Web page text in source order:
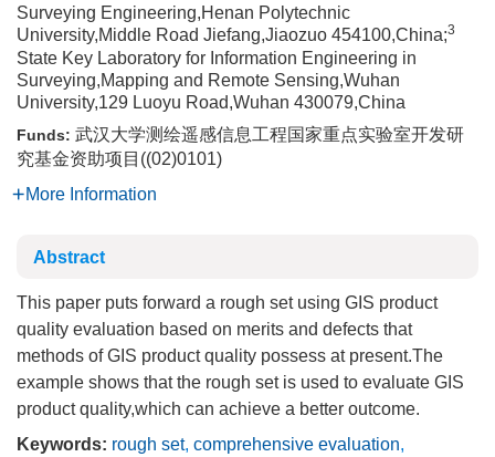
Surveying Engineering,Henan Polytechnic
University,Middle Road Jiefang,Jiaozuo 454100,China;3
State Key Laboratory for Information Engineering in
Surveying,Mapping and Remote Sensing,Wuhan
University,129 Luoyu Road,Wuhan 430079,China
Funds: 武汉大学测绘遥感信息工程国家重点实验室开发研
究基金资助项目((02)0101)
More Information
Abstract
This paper puts forward a rough set using GIS product
quality evaluation based on merits and defects that
methods of GIS product quality possess at present.The
example shows that the rough set is used to evaluate GIS
product quality,which can achieve a better outcome.
Keywords: rough set, comprehensive evaluation,